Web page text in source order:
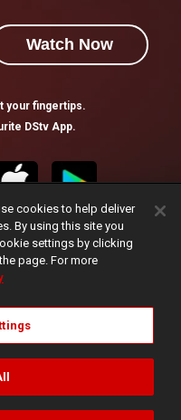
Watch Now
your fingertips.
DStv App.
of Use
BV. All rights reserved
cookies to help deliver
By using this site you
settings by clicking
page. For more